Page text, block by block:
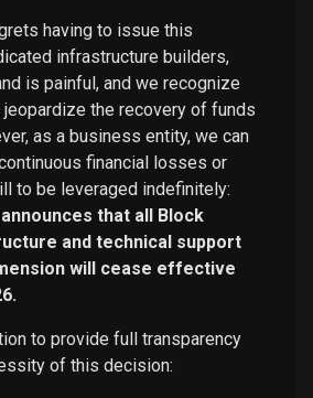
having to issue this
infrastructure builders,
is painful, and we recognize
the recovery of funds
as a business entity, we can
financial losses or
to be leveraged indefinitely:
that all Block
and technical support
will cease effective
to provide full transparency
of this decision: